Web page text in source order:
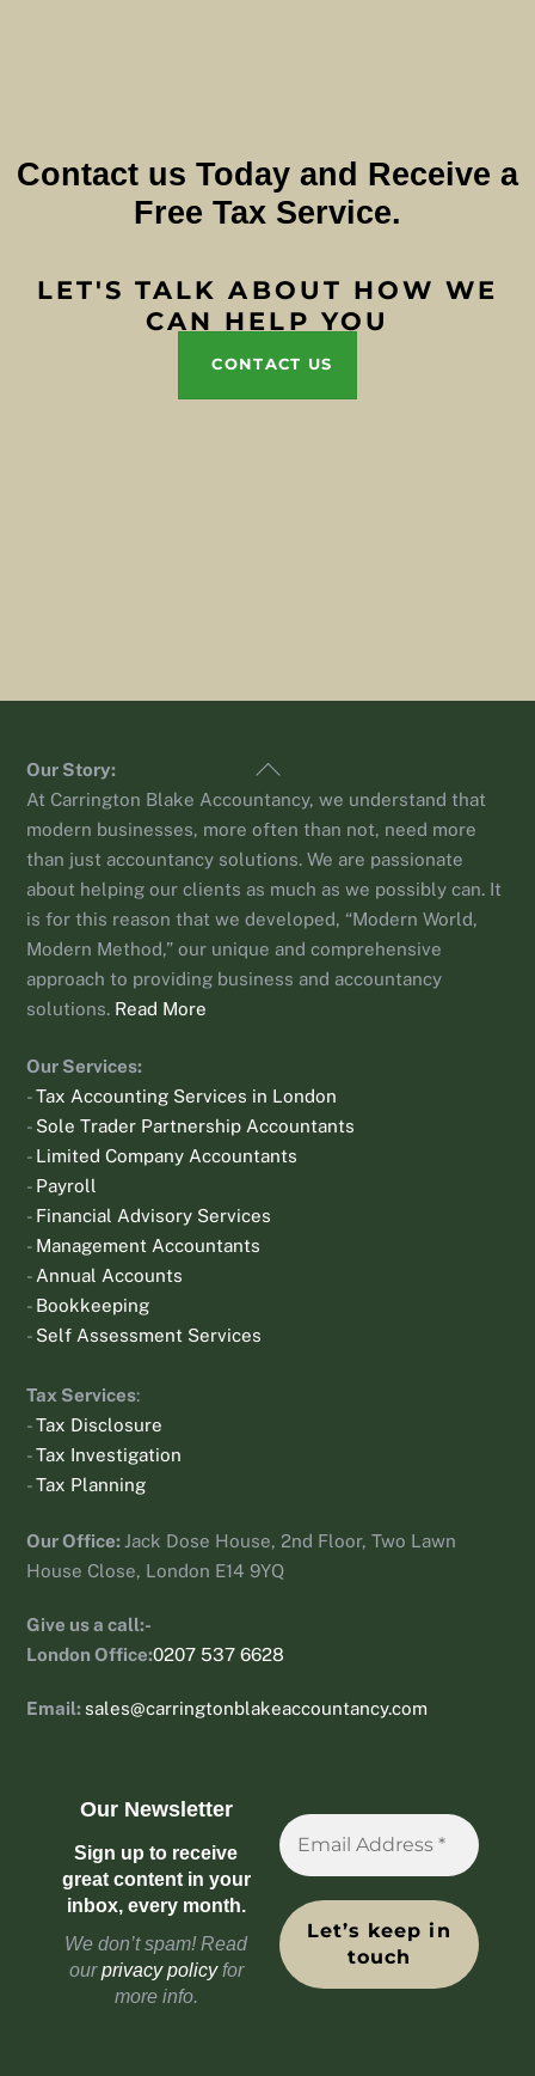
Contact us Today and Receive a
Free Tax Service.
LET'S TALK ABOUT HOW WE
CAN HELP YOU
CONTACT US
Back
To
Top
Our Story:
At Carrington Blake Accountancy, we understand that
modern businesses, more often than not, need more
than just accountancy solutions. We are passionate
about helping our clients as much as we possibly can. It
is for this reason that we developed, “Modern World,
Modern Method,” our unique and comprehensive
approach to providing business and accountancy
solutions. Read More
Our Services:
-Tax Accounting Services in London
- Sole Trader Partnership Accountants
- Limited Company Accountants
- Payroll
- Financial Advisory Services
- Management Accountants
- Annual Accounts
- Bookkeeping
- Self Assessment Services
Tax Services:
-Tax Disclosure
-Tax Investigation
-Tax Planning
Our Office: Jack Dose House, 2nd Floor, Two Lawn
House Close, London E14 9YQ
Give us a call:-
London Office:0207 537 6628
Email: sales@carringtonblakeaccountancy.com
Our Newsletter
Sign up to receive
great content in your
inbox, every month.
We don’t spam! Read
ourprivacy policyfor
more info.